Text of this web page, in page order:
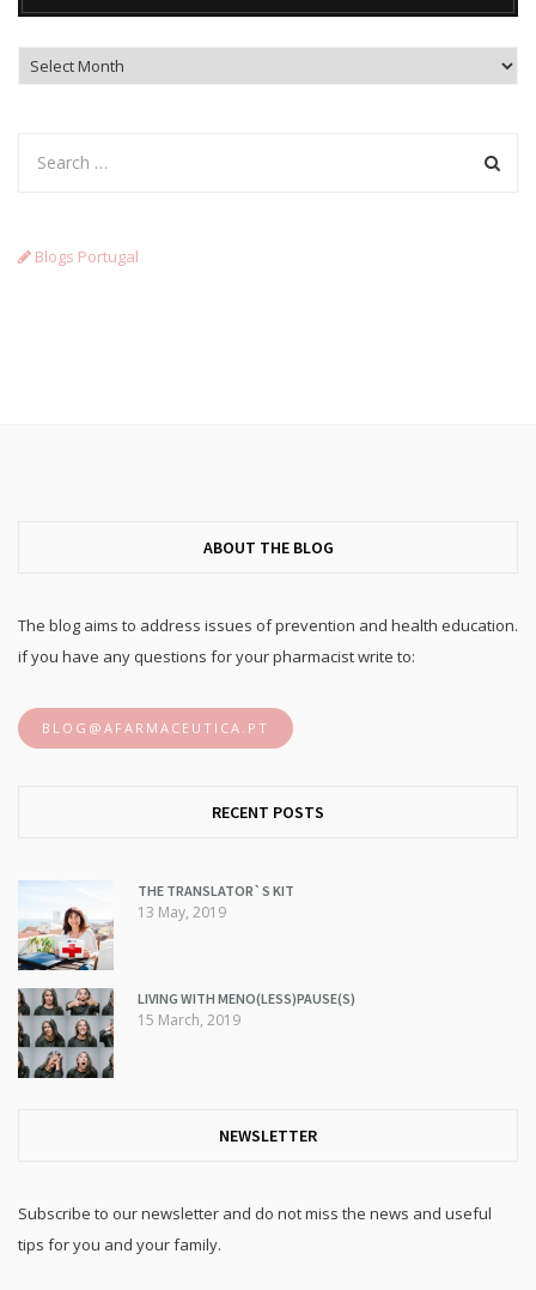
Archives
Blogs Portugal
ABOUT THE BLOG
The blog aims to address issues of prevention and health education.
if you have any questions for your pharmacist write to:
BLOG@AFARMACEUTICA.PT
RECENT POSTS
THE TRANSLATOR`S KIT
13 May, 2019
LIVING WITH MENO(LESS)PAUSE(S)
15 March, 2019
NEWSLETTER
Subscribe to our newsletter and do not miss the news and useful
tips for you and your family.